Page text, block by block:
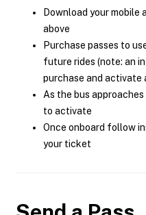
Download your
above
Purchase passes to
future rides (note: an
purchase and activate
As the bus
to activate
Once onboard follow
your ticket